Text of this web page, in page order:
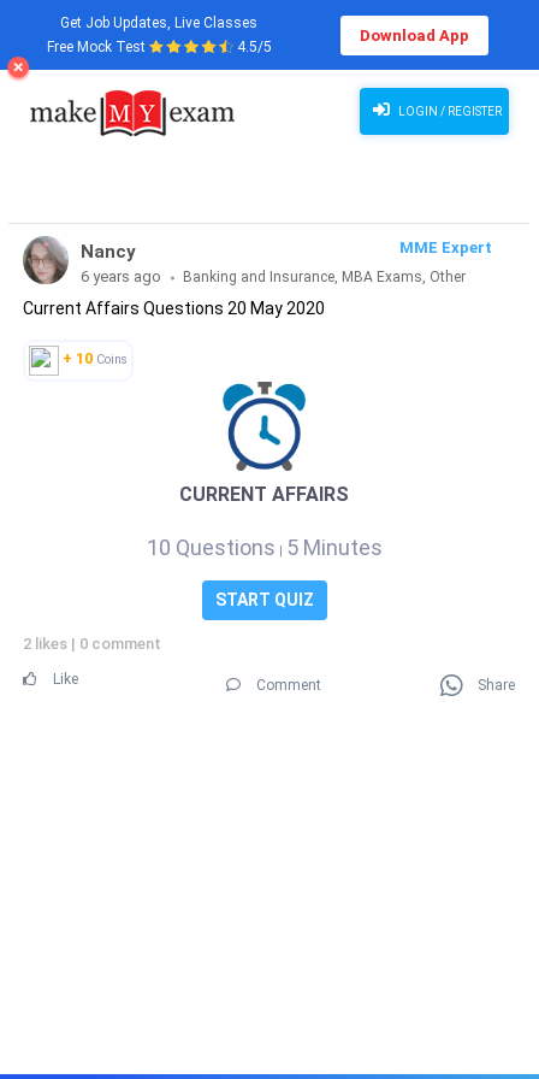
Current Affairs Questions 20 May 2020
Get Job Updates, Live Classes
Free Mock Test
4.5/5
Download App
LOGIN / REGISTER
Nancy
MME Expert
6 years ago
Banking and Insurance, MBA Exams, Other
Exams, SSC and Railways, Teaching Exams...
Current Affairs Questions 20 May 2020
+ 10 Coins
CURRENT AFFAIRS
10 Questions | 5 Minutes
START QUIZ
2 likes | 0 comment
Like Comment Share